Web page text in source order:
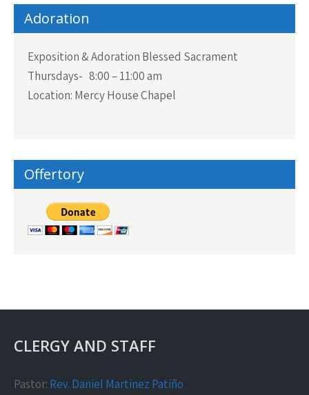
Adoration
Exposition & Adoration Blessed Sacrament
Thursdays- 8:00 – 11:00 am
Location: Mercy House Chapel
Offertory
CLERGY AND STAFF
Pastor: Rev. Daniel Martinez Patiño